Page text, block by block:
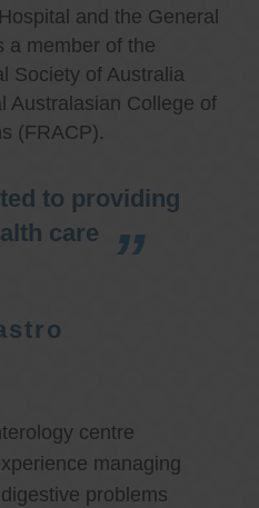
and the General
a member of the
Society of Australia
Australasian College of
(FRACP).
to providing
care
centre
managing
problems